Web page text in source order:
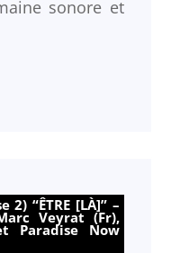
sonore et
2) “ÊTRE [LÀ]” –
Veyrat (Fr),
Paradise Now